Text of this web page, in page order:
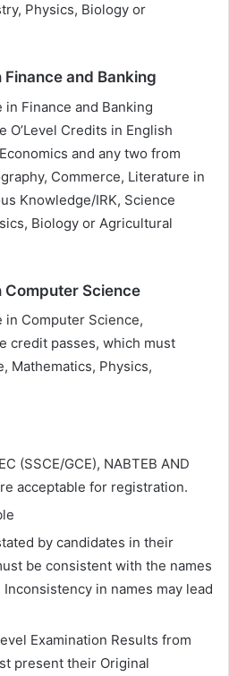
Physics, Biology or
and Banking
in Finance and Banking
O’Level Credits in English
and any two from
Commerce, Literature in
Knowledge/IRK, Science
Biology or Agricultural
Computer Science
in Computer Science,
credit passes, which must
Mathematics, Physics,
(SSCE/GCE), NABTEB AND
acceptable for registration.
by candidates in their
be consistent with the names
in names may lead
Examination Results from
present their Original